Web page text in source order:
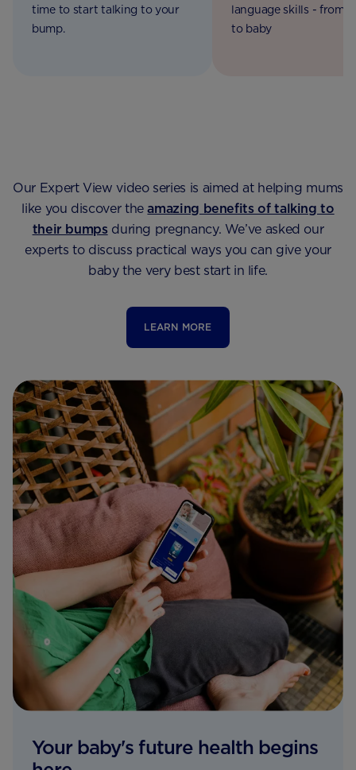
time to start talking to your
bump.
language skills - from
to baby
Our Expert View video series is aimed at helping mums
like you discover theamazing benefits of talking to
their bumpsduring pregnancy. We’ve asked our
experts to discuss practical ways you can give your
baby the very best start in life.
LEARN MORE
Your baby's future health begins